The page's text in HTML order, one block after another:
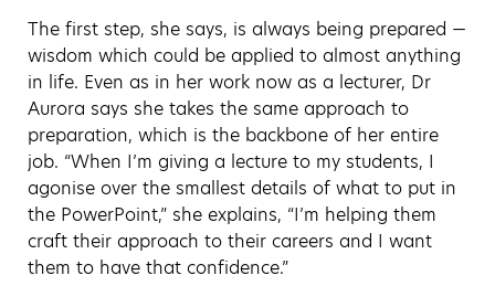
The first step, she says, is always being prepared —
wisdom which could be applied to almost anything
in life. Even as in her work now as a lecturer, Dr
Aurora says she takes the same approach to
preparation, which is the backbone of her entire
job. “When I’m giving a lecture to my students, I
agonise over the smallest details of what to put in
the PowerPoint,” she explains, “I’m helping them
craft their approach to their careers and I want
them to have that confidence.”